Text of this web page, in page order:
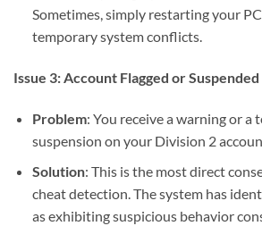
Sometimes, simply restarting your
temporary system conflicts.
Issue 3: Account Flagged or Suspended
Problem: You receive a warning or a
suspension on your Division 2
Solution: This is the most direct
cheat detection. The system has
as exhibiting suspicious behavior